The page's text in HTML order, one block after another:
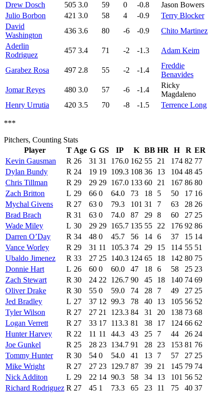
Drew Dosch
505 3.0 59 0 -0.8
Jason Bowers
Julio Borbon
421 3.0 58 4 -0.9
Terry Blocker
David
Washington
436 3.6 80 -6 -0.9
Chito Martinez
Aderlin
Rodriguez
457 3.4 71 -2 -1.3 Adam Keim
Garabez Rosa 497 2.8 55 -2 -1.4
Freddie
Benavides
Jomar Reyes
480 3.0 57 -6 -1.4
Ricky
Magdaleno
Henry Urrutia
420 3.5 70 -8 -1.5 Terrence Long
***
Pitchers, Counting Stats
Player
T Age G GS IP K BB HR H R ER
Kevin Gausman
R 26 31 31 176.0 162 55 21 174 82 77
Dylan Bundy
R 24 19 19 109.3 108 36 13 104 48 45
Chris Tillman
R 29 29 29 167.0 133 60 21 167 86 80
Zach Britton
L 29 66 0 64.0 73 18 5 50 17 16
Mychal Givens
R 27 63 0 79.3 101 31 7 63 28 26
Brad Brach
R 31 63 0 74.0 87 29 8 60 27 25
Wade Miley
L 30 29 29 165.7 135 55 22 176 92 86
Darren O’Day
R 34 48 0 45.7 56 14 6 37 15 14
Vance Worley
R 29 31 11 105.3 74 29 15 114 55 51
Ubaldo Jimenez
R 33 27 25 140.3 124 65 18 142 80 75
Donnie Hart
L 26 60 0 60.0 47 18 6 58 25 23
Zach Stewart
R 30 24 22 126.7 90 45 18 140 74 69
Oliver Drake
R 30 55 0 59.0 74 28 7 49 27 25
Jed Bradley
L 27 37 12 99.3 78 40 13 105 56 52
Tyler Wilson
R 27 27 21 123.3 84 31 20 138 73 68
Logan Verrett
R 27 33 17 113.3 81 38 17 124 66 62
Hunter Harvey
R 22 11 11 44.3 43 25 7 44 26 24
Joe Gunkel
R 25 28 23 134.7 91 28 23 153 81 76
Tommy Hunter
R 30 54 0 54.0 41 13 7 57 27 25
Mike Wright
R 27 27 23 129.7 87 39 21 145 79 74
Nick Additon
L 29 22 14 90.3 58 34 13 101 56 52
Richard Rodriguez R 27 45 1 73.3 65 23 11 75 40 37